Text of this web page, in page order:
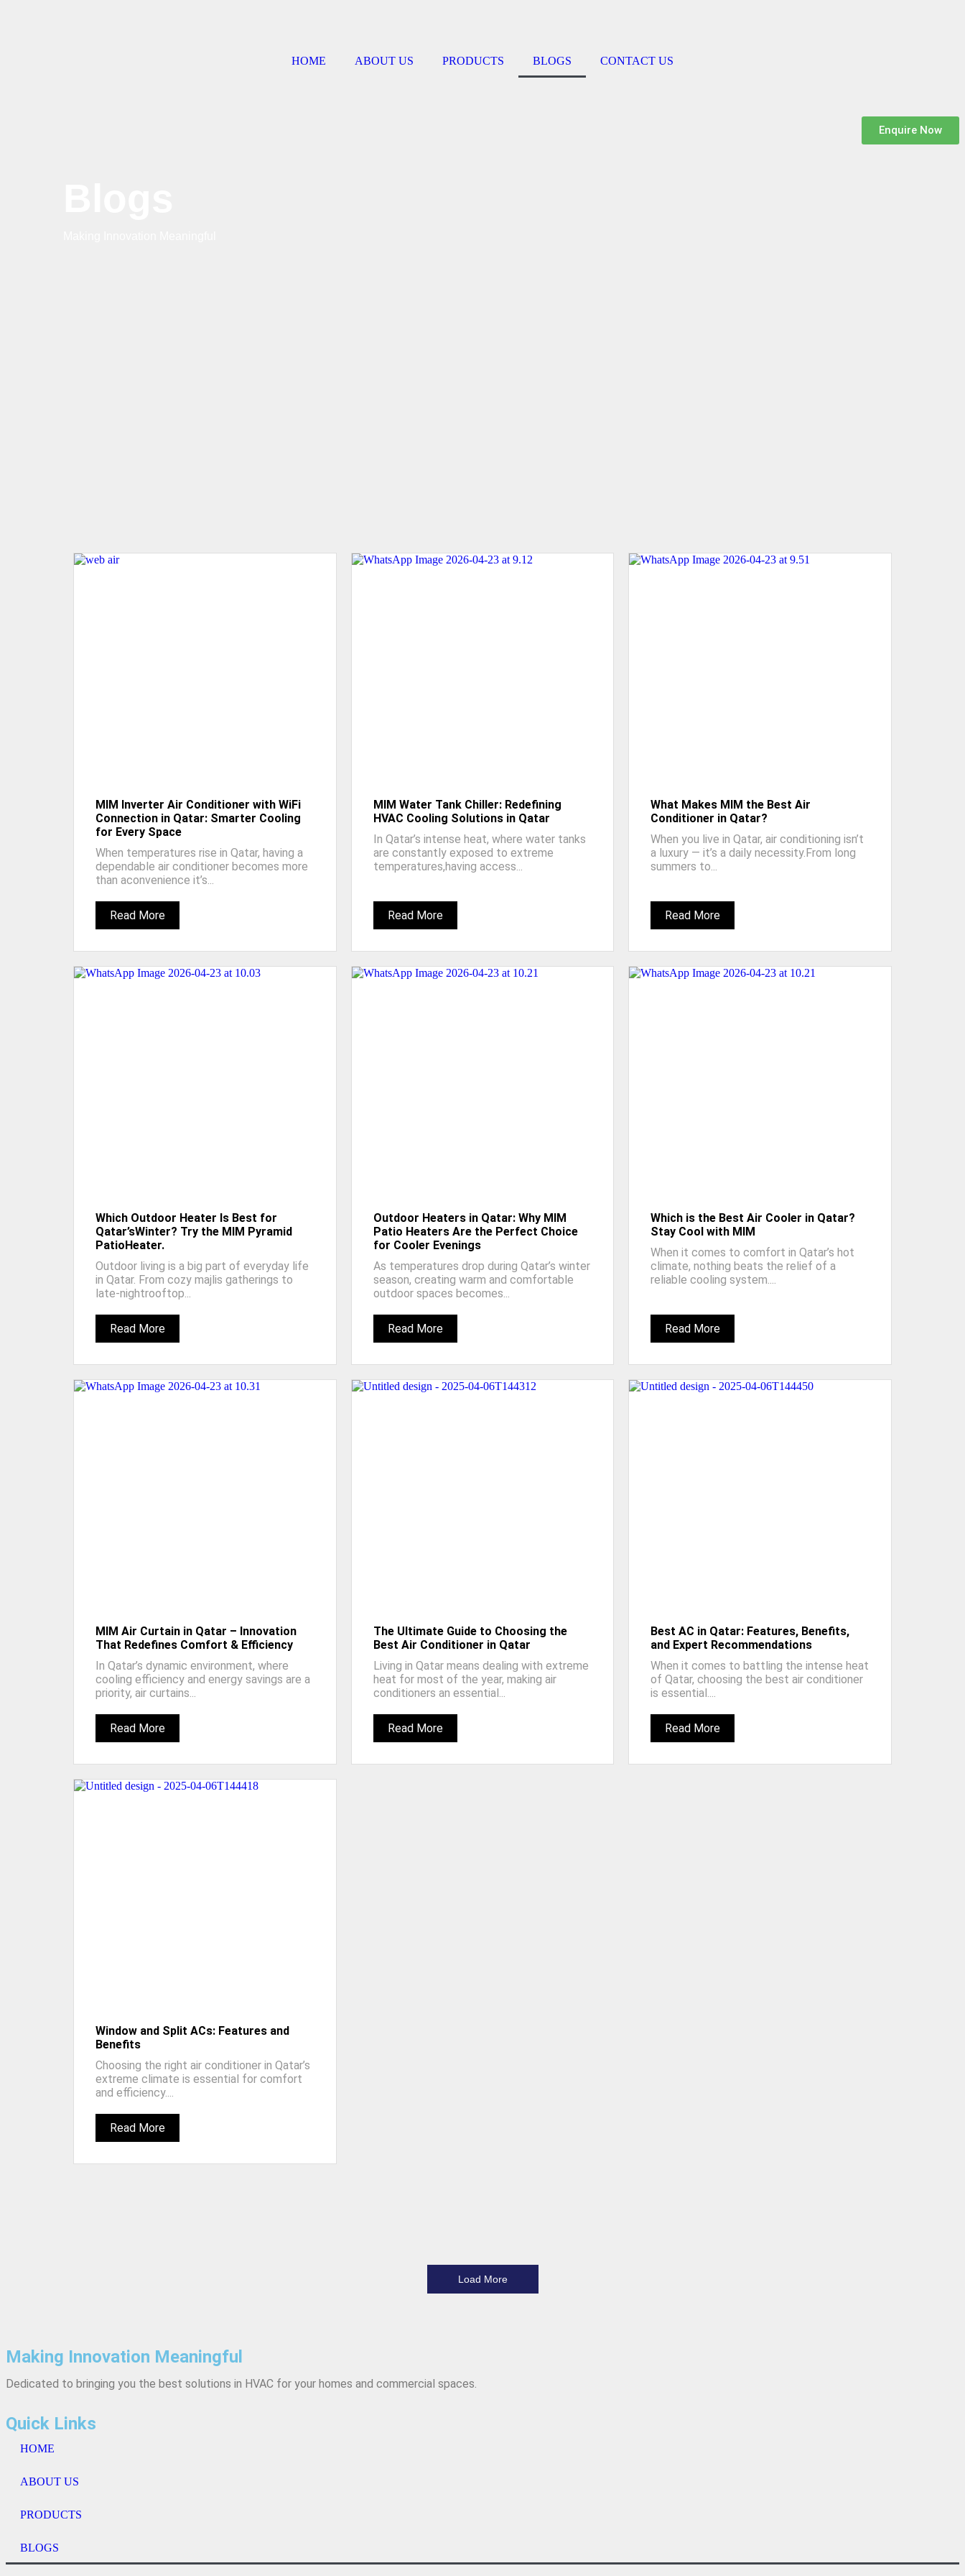
HOME ABOUT US PRODUCTS BLOGS CONTACT US
Enquire Now
MIM Inverter Air Conditioner with WiFi
Connection in Qatar: Smarter Cooling
for Every Space
When temperatures rise in Qatar, having a
dependable air conditioner becomes more
than aconvenience it’s...
Read More
MIM Water Tank Chiller: Redefining
HVAC Cooling Solutions in Qatar
In Qatar’s intense heat, where water tanks
are constantly exposed to extreme
temperatures,having access...
Read More
What Makes MIM the Best Air
Conditioner in Qatar?
When you live in Qatar, air conditioning isn’t
a luxury — it’s a daily necessity.From long
summers to...
Read More
Which Outdoor Heater Is Best for
Qatar’sWinter? Try the MIM Pyramid
PatioHeater.
Outdoor living is a big part of everyday life
in Qatar. From cozy majlis gatherings to
late-nightrooftop...
Read More
Outdoor Heaters in Qatar: Why MIM
Patio Heaters Are the Perfect Choice
for Cooler Evenings
As temperatures drop during Qatar’s winter
season, creating warm and comfortable
outdoor spaces becomes...
Read More
Which is the Best Air Cooler in Qatar?
Stay Cool with MIM
When it comes to comfort in Qatar’s hot
climate, nothing beats the relief of a
reliable cooling system....
Read More
MIM Air Curtain in Qatar – Innovation
That Redefines Comfort & Efficiency
In Qatar’s dynamic environment, where
cooling efficiency and energy savings are a
priority, air curtains...
Read More
The Ultimate Guide to Choosing the
Best Air Conditioner in Qatar
Living in Qatar means dealing with extreme
heat for most of the year, making air
conditioners an essential...
Read More
Best AC in Qatar: Features, Benefits,
and Expert Recommendations
When it comes to battling the intense heat
of Qatar, choosing the best air conditioner
is essential....
Read More
Window and Split ACs: Features and
Benefits
Choosing the right air conditioner in Qatar’s
extreme climate is essential for comfort
and efficiency....
Read More
Load More
Making Innovation Meaningful
Dedicated to bringing you the best solutions in HVAC for your homes and commercial spaces.
Quick Links
HOME
ABOUT US
PRODUCTS
BLOGS